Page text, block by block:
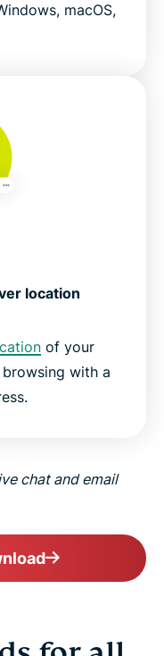
macOS,
location
of your
with a
chat and email